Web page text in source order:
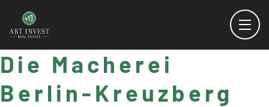
Die Macherei
Berlin-Kreuzberg